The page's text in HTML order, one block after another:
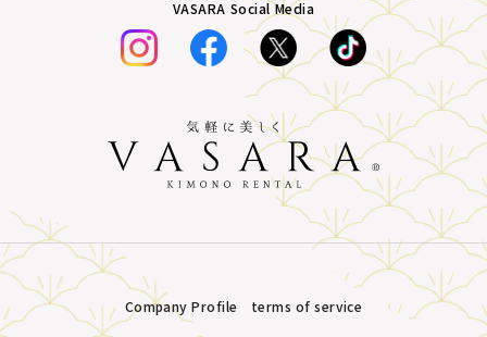
VASARA Social Media
Company Profile
terms of service